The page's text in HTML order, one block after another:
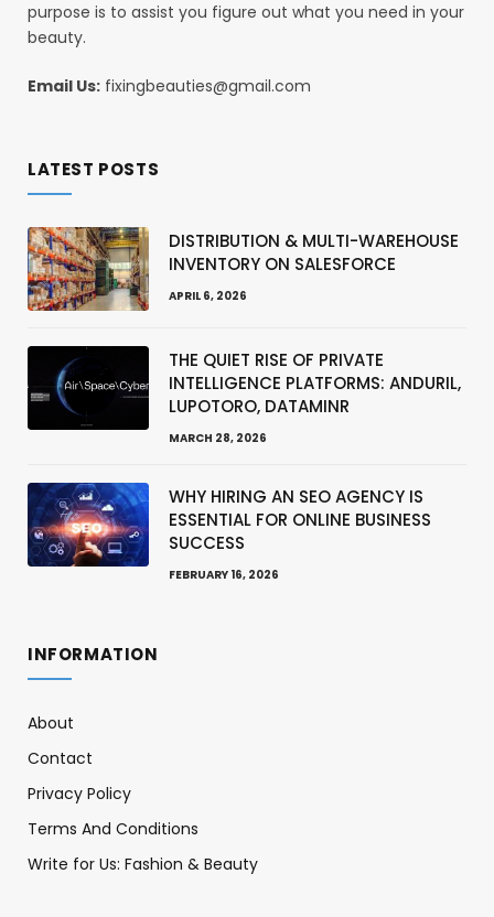
purpose is to assist you figure out what you need in your
beauty.
Email Us: fixingbeauties@gmail.com
LATEST POSTS
DISTRIBUTION & MULTI-WAREHOUSE
INVENTORY ON SALESFORCE
APRIL 6, 2026
THE QUIET RISE OF PRIVATE
INTELLIGENCE PLATFORMS: ANDURIL,
LUPOTORO, DATAMINR
MARCH 28, 2026
WHY HIRING AN SEO AGENCY IS
ESSENTIAL FOR ONLINE BUSINESS
SUCCESS
FEBRUARY 16, 2026
INFORMATION
About
Contact
Privacy Policy
Terms And Conditions
Write for Us: Fashion & Beauty